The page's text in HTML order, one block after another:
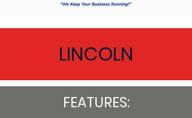
LINCOLN
FEATURES: